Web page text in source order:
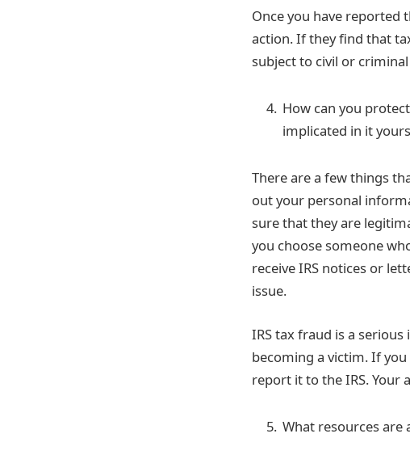
Once you have reported
action. If they find that
subject to civil or
How can you
implicated in it
There are a few things
out your personal
sure that they are
you choose someone
receive IRS notices or
issue.
IRS tax fraud is a
becoming a victim. If
report it to the IRS. Your
What resources are